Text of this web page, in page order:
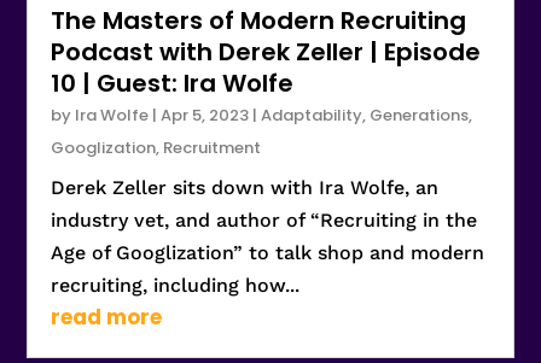
The Masters of Modern Recruiting
Podcast with Derek Zeller | Episode
10 | Guest: Ira Wolfe
by Ira Wolfe |Apr 5, 2023 |Adaptability, Generations,
Googlization, Recruitment
Derek Zeller sits down with Ira Wolfe, an
industry vet, and author of “Recruiting in the
Age of Googlization” to talk shop and modern
recruiting, including how...
read more